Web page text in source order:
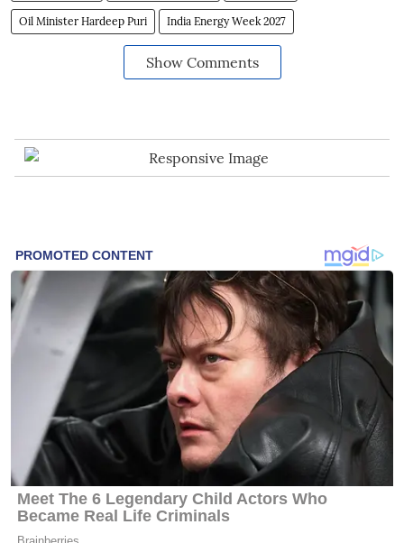
Oil Minister Hardeep Puri India Energy Week 2027
Show Comments